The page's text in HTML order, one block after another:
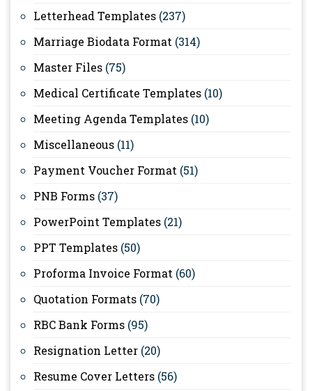
Letterhead Templates (237)
Marriage Biodata Format (314)
Master Files (75)
Medical Certificate Templates (10)
Meeting Agenda Templates (10)
Miscellaneous (11)
Payment Voucher Format (51)
PNB Forms (37)
PowerPoint Templates (21)
PPT Templates (50)
Proforma Invoice Format (60)
Quotation Formats (70)
RBC Bank Forms (95)
Resignation Letter (20)
Resume Cover Letters (56)